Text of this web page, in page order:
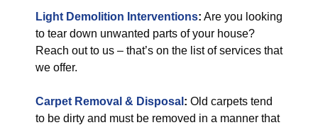
Light Demolition Interventions: Are you looking
to tear down unwanted parts of your house?
Reach out to us – that’s on the list of services that
we offer.
Carpet Removal & Disposal : Old carpets tend
to be dirty and must be removed in a manner that